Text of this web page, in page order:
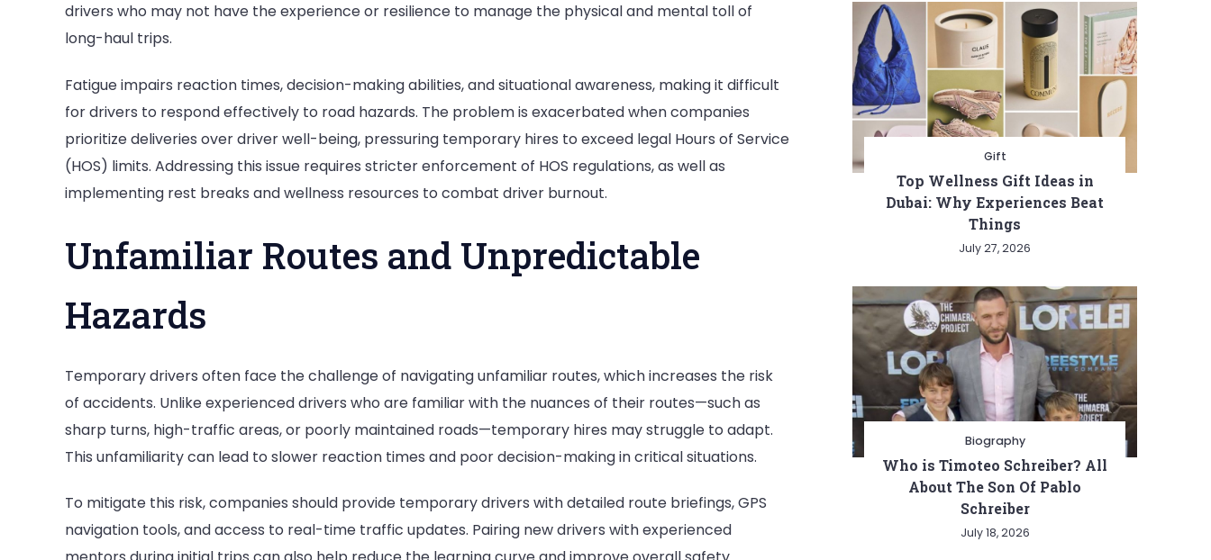
drivers who may not have the experience or resilience to manage the physical and mental toll of
long-haul trips.
Fatigue impairs reaction times, decision-making abilities, and situational awareness, making it difficult
for drivers to respond effectively to road hazards. The problem is exacerbated when companies
prioritize deliveries over driver well-being, pressuring temporary hires to exceed legal Hours of Service
(HOS) limits. Addressing this issue requires stricter enforcement of HOS regulations, as well as
implementing rest breaks and wellness resources to combat driver burnout.
Unfamiliar Routes and Unpredictable
Hazards
Temporary drivers often face the challenge of navigating unfamiliar routes, which increases the risk
of accidents. Unlike experienced drivers who are familiar with the nuances of their routes—such as
sharp turns, high-traffic areas, or poorly maintained roads—temporary hires may struggle to adapt.
This unfamiliarity can lead to slower reaction times and poor decision-making in critical situations.
To mitigate this risk, companies should provide temporary drivers with detailed route briefings, GPS
navigation tools, and access to real-time traffic updates. Pairing new drivers with experienced
Gift
Top Wellness Gift Ideas in
Dubai: Why Experiences Beat
Things
July 27, 2026
Biography
Who is Timoteo Schreiber? All
About The Son Of Pablo
Schreiber
July 18, 2026